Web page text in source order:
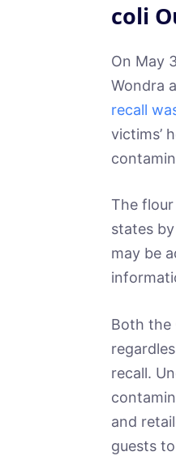
coli
On May
Wondra
recall
victims’
The
states
may be
Both the
recall.
and
guests